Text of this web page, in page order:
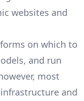
websites and
on which to
and run
most
and